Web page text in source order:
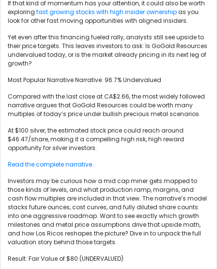
If that kind of momentum has your attention, it could also be worth
exploring fast growing stocks with high insider ownershipas you
look for other fast moving opportunities with aligned insiders.
Yet even after this financing fueled rally, analysts still see upside to
their price targets. This leaves investors to ask: Is GoGold Resources
undervalued today, or is the market already pricing in its next leg of
growth?
Most Popular Narrative Narrative: 96.7% Undervalued
Compared with the last close at CA$2.66, the most widely followed
narrative argues that GoGold Resources could be worth many
multiples of today’s price under bullish precious metal scenarios.
At $100 silver, the estimated stock price could reach around
$46.47/share, making it a compelling high risk, high reward
opportunity for silver investors.
Read the complete narrative.
Investors may be curious how a mid cap miner gets mapped to
those kinds of levels, and what production ramp, margins, and
cash flow multiples are included in that view. The narrative’s model
stacks future ounces, cost curves, and fully diluted share counts
into one aggressive roadmap. Want to see exactly which growth
milestones and metal price assumptions drive that upside math,
and how Los Ricos reshapes the picture? Dive in to unpack the full
valuation story behind those targets.
Result: Fair Value of $80 (UNDERVALUED)